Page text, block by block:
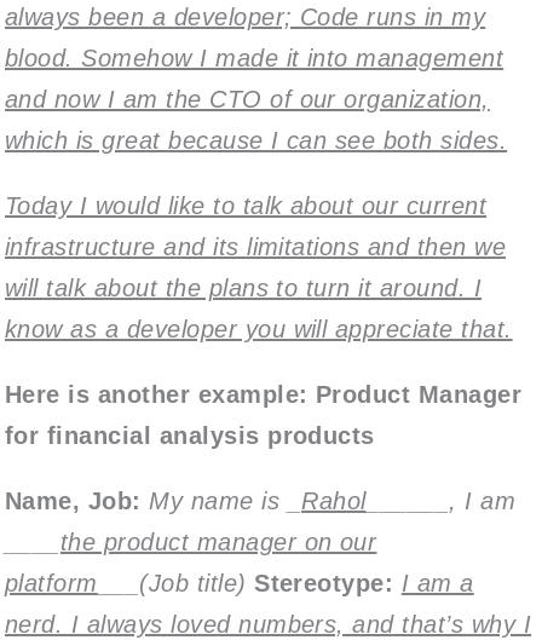
always been a developer; Code runs in my
blood. Somehow I made it into management
and now I am the CTO of our organization,
which is great because I can see both sides.
Today I would like to talk about our current
infrastructure and its limitations and then we
will talk about the plans to turn it around. I
know as a developer you will appreciate that.
Here is another example: Product Manager
for financial analysis products
Name, Job: My name is _ Rahol______, I am
the product manager on our
platform ___(Job title)Stereotype: I am a
nerd. I always loved numbers, and that’s why I